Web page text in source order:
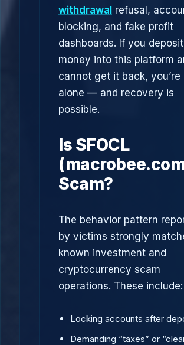
withdrawal refusal,
blocking, and fake profit
dashboards. If you
money into this platform
cannot get it back, you’re
alone — and recovery is
possible.
Is SFOCL
Scam?
The behavior pattern
by victims strongly
known investment and
cryptocurrency scam
operations. These include:
Locking accounts after
Demanding “taxes” or